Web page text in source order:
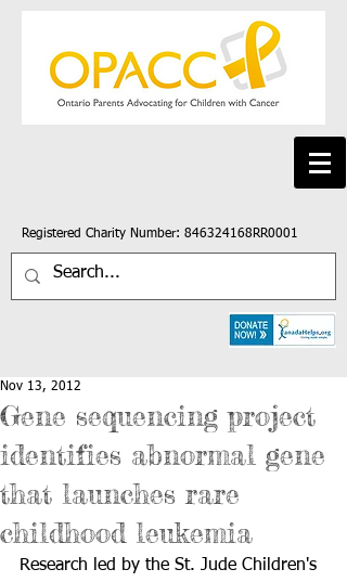
Registered Charity Number: 846324168RR0001
Gene sequencing project
identifies abnormal gene
that launches rare
childhood leukemia
Nov 13, 2012
Research led by the St. Jude Children's